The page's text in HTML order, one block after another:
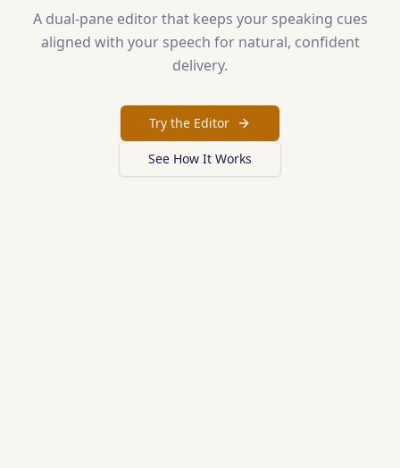
A dual-pane editor that keeps your speaking cues
aligned with your speech for natural, confident
delivery.
Try the Editor
See How It Works